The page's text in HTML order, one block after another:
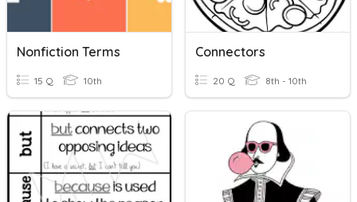
Nonfiction Terms
15 Q 10th
Connectors
20 Q 8th - 10th